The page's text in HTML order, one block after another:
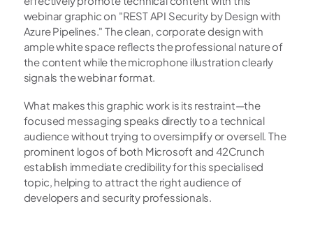
webinar graphic on "REST API Security by Design with
Azure Pipelines." The clean, corporate design with
ample white space reflects the professional nature of
the content while the microphone illustration clearly
signals the webinar format.
What makes this graphic work is its restraint—the
focused messaging speaks directly to a technical
audience without trying to oversimplify or oversell. The
prominent logos of both Microsoft and 42Crunch
establish immediate credibility for this specialised
topic, helping to attract the right audience of
developers and security professionals.